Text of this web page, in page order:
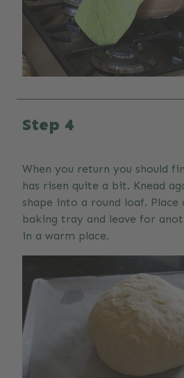
Step 4
When you return you should
has risen quite a bit. Knead
shape into a round loaf. Place
baking tray and leave for
in a warm place.